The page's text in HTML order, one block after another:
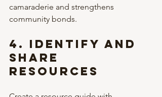
camaraderie and strengthens
community bonds.
4. Identify and
Share
Resources